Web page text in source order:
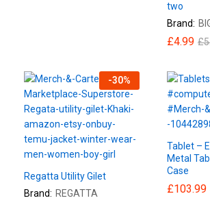
two
Brand:
£4.99 £
-30%
Regatta Utility Gilet
Brand: REGATTA
Tablet –
Metal
Case
£103.99